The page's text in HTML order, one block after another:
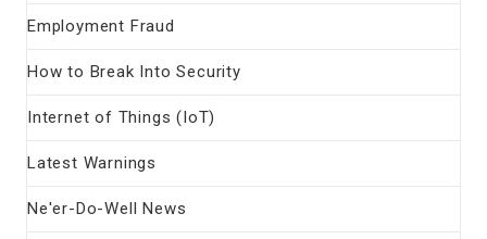
Employment Fraud
How to Break Into Security
Internet of Things (IoT)
Latest Warnings
Ne'er-Do-Well News